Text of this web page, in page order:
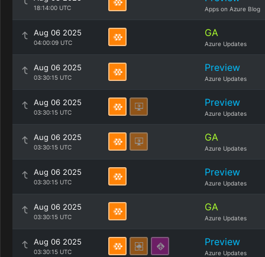
18:14:00 UTC Apps on Azure Blog
Aug 06 2025
04:00:09 UTC
GA
Azure Updates
Aug 06 2025
03:30:15 UTC
Preview
Azure Updates
Aug 06 2025
03:30:15 UTC
Preview
Azure Updates
Aug 06 2025
03:30:15 UTC
GA
Azure Updates
Aug 06 2025
03:30:15 UTC
Preview
Azure Updates
Aug 06 2025
03:30:15 UTC
GA
Azure Updates
Aug 06 2025
03:30:15 UTC
Preview
Azure Updates